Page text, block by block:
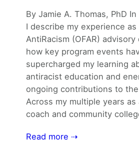
By Jamie A. Thomas, PhD
I describe my experience
AntiRacism (OFAR) advisory
how key program events
supercharged my learning
antiracist education and
ongoing contributions to
Across my multiple years as
coach and community
Read more ⇢